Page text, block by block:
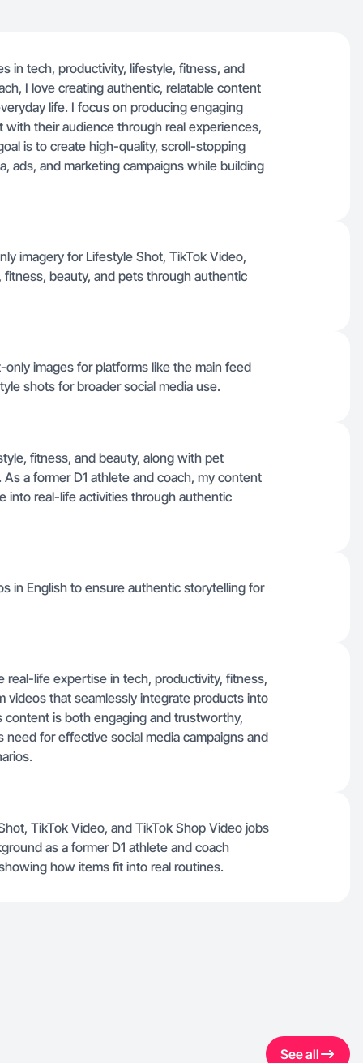
in tech, productivity, lifestyle, fitness, and
I love creating authentic, relatable content
life. I focus on producing engaging
their audience through real experiences,
is to create high-quality, scroll-stopping
ads, and marketing campaigns while building
imagery for Lifestyle Shot, TikTok Video,
beauty, and pets through authentic
images for platforms like the main feed
shots for broader social media use.
fitness, and beauty, along with pet
a former D1 athlete and coach, my content
real-life activities through authentic
in English to ensure authentic storytelling for
real-life expertise in tech, productivity, fitness,
that seamlessly integrate products into
is both engaging and trustworthy,
for effective social media campaigns and
TikTok Video, and TikTok Shop Video jobs
as a former D1 athlete and coach
how items fit into real routines.
See all